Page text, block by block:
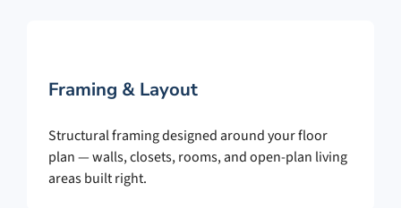
Framing & Layout
Structural framing designed around your floor
plan — walls, closets, rooms, and open-plan living
areas built right.